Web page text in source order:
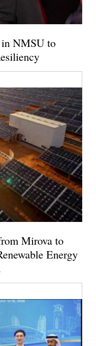
in NMSU to
Mirova to
Energy